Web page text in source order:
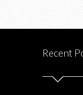
Recent